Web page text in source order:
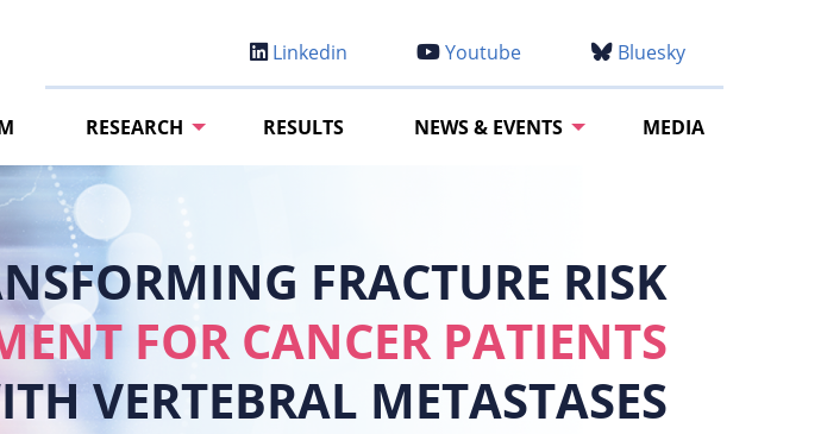
Linkedin Youtube Bluesky
RESEARCH RESULTS NEWS & EVENTS MEDIA
FRACTURE RISK
FOR CANCER PATIENTS
VERTEBRAL METASTASES